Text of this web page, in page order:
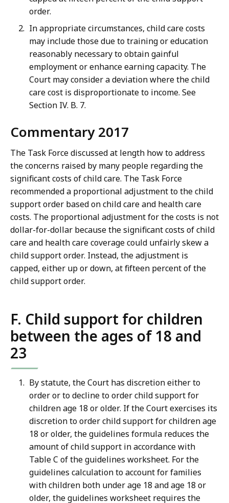
order.
In appropriate circumstances, child care costs
may include those due to training or education
reasonably necessary to obtain gainful
employment or enhance earning capacity. The
Court may consider a deviation where the child
care cost is disproportionate to income. See
Section IV. B. 7.
Commentary 2017
The Task Force discussed at length how to address
the concerns raised by many people regarding the
significant costs of child care. The Task Force
recommended a proportional adjustment to the child
support order based on child care and health care
costs. The proportional adjustment for the costs is not
dollar-for-dollar because the significant costs of child
care and health care coverage could unfairly skew a
child support order. Instead, the adjustment is
capped, either up or down, at fifteen percent of the
child support order.
F. Child support for children
between the ages of 18 and
23
By statute, the Court has discretion either to
order or to decline to order child support for
children age 18 or older. If the Court exercises its
discretion to order child support for children age
18 or older, the guidelines formula reduces the
amount of child support in accordance with
Table C of the guidelines worksheet. For the
guidelines calculation to account for families
with children both under age 18 and age 18 or
older, the guidelines worksheet requires the